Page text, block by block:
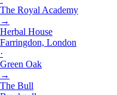
The Royal Academy
→
Herbal House
Farringdon, London
·
Green Oak
→
The Bull